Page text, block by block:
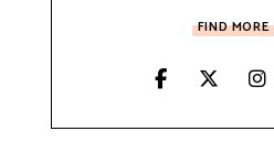
FIND MORE